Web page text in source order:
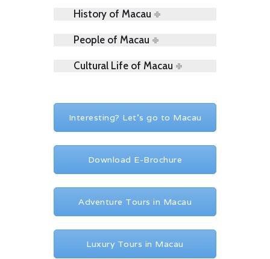
History of Macau
People of Macau
Cultural Life of Macau
Interesting? Let's go to Macau
Download E-Brochure
Adventure Tours in Macau
Luxury Tours in Macau